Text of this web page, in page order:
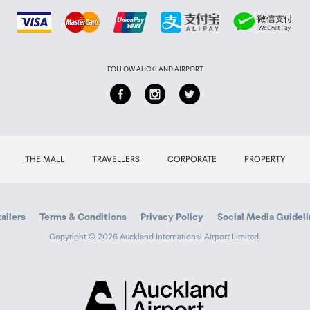
FOLLOW AUCKLAND AIRPORT
THE MALL TRAVELLERS CORPORATE PROPERTY
Terms & Conditions Privacy Policy Social Media
Copyright © 2026 Auckland International Airport Limited.
Airport